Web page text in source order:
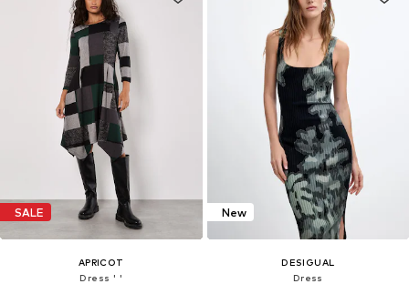
SALE
APRICOT
Dress ' '
New
DESIGUAL
Dress